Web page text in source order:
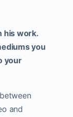
his work.
you
your
and